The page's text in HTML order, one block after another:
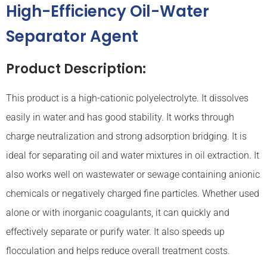
High-Efficiency Oil-Water
Separator Agent
Product Description:
This product is a high-cationic polyelectrolyte. It dissolves
easily in water and has good stability. It works through
charge neutralization and strong adsorption bridging. It is
ideal for separating oil and water mixtures in oil extraction. It
also works well on wastewater or sewage containing anionic
chemicals or negatively charged fine particles. Whether used
alone or with inorganic coagulants, it can quickly and
effectively separate or purify water. It also speeds up
flocculation and helps reduce overall treatment costs.